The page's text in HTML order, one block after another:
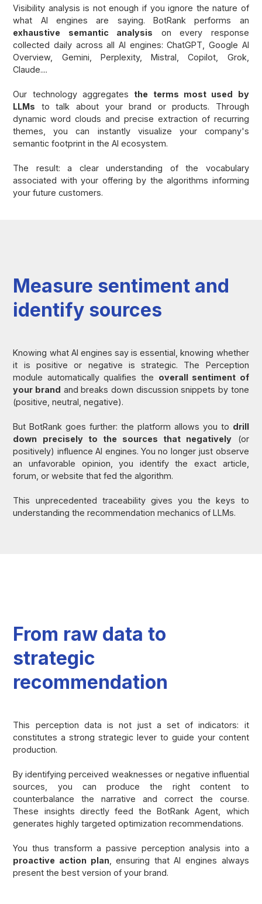
Visibility analysis is not enough if you ignore the nature of
what AI engines are saying. BotRank performs an
exhaustive semantic analysis on every response
collected daily across all AI engines: ChatGPT, Google AI
Overview, Gemini, Perplexity, Mistral, Copilot, Grok,
Claude....
Our technology aggregates the terms most used by
LLMs to talk about your brand or products. Through
dynamic word clouds and precise extraction of recurring
themes, you can instantly visualize your company's
semantic footprint in the AI ecosystem.
The result: a clear understanding of the vocabulary
associated with your offering by the algorithms informing
your future customers.
Measure sentiment and
identify sources
Knowing what AI engines say is essential, knowing whether
it is positive or negative is strategic. The Perception
module automatically qualifies the overall sentiment of
your brand and breaks down discussion snippets by tone
(positive, neutral, negative).
But BotRank goes further: the platform allows you to drill
down precisely to the sources that negatively (or
positively) influence AI engines. You no longer just observe
an unfavorable opinion, you identify the exact article,
forum, or website that fed the algorithm.
This unprecedented traceability gives you the keys to
understanding the recommendation mechanics of LLMs.
From raw data to
strategic
recommendation
This perception data is not just a set of indicators: it
constitutes a strong strategic lever to guide your content
production.
By identifying perceived weaknesses or negative influential
sources, you can produce the right content to
counterbalance the narrative and correct the course.
These insights directly feed the BotRank Agent, which
generates highly targeted optimization recommendations.
You thus transform a passive perception analysis into a
proactive action plan, ensuring that AI engines always
present the best version of your brand.